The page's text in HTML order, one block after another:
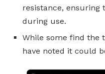
resistance, ensuring
during use.
While some find the
have noted it could